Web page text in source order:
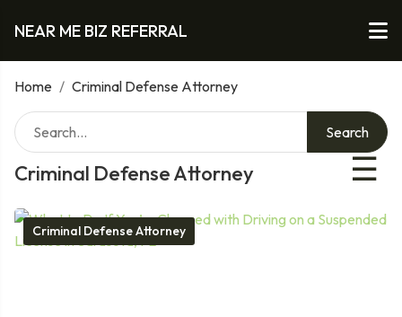
NEAR ME BIZ REFERRAL
Home / Criminal Defense Attorney
Criminal Defense Attorney ☰
Search
Criminal Defense Attorney